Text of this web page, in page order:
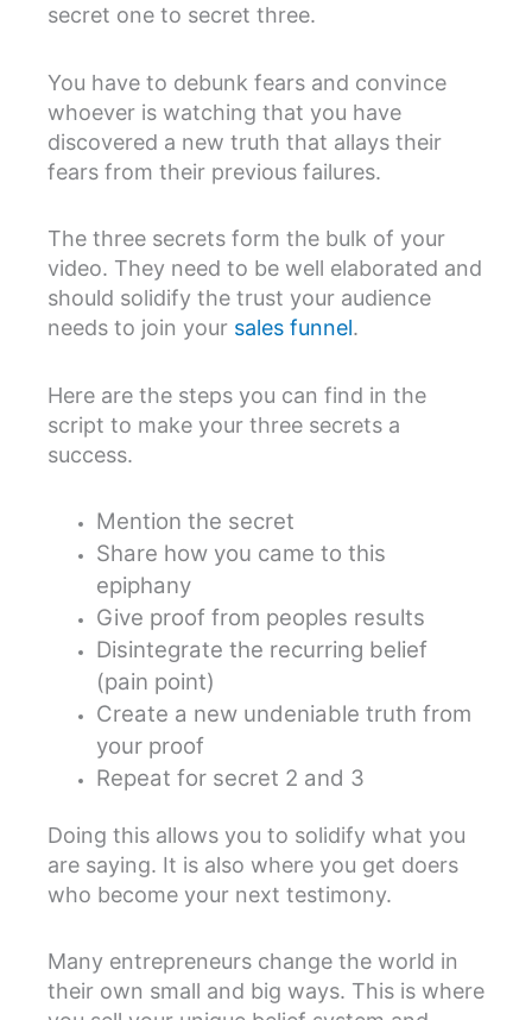
secret one to secret three.
You have to debunk fears and convince
whoever is watching that you have
discovered a new truth that allays their
fears from their previous failures.
The three secrets form the bulk of your
video. They need to be well elaborated and
should solidify the trust your audience
needs to join your sales funnel.
Here are the steps you can find in the
script to make your three secrets a
success.
Mention the secret
Share how you came to this
epiphany
Give proof from peoples results
Disintegrate the recurring belief
(pain point)
Create a new undeniable truth from
your proof
Repeat for secret 2 and 3
Doing this allows you to solidify what you
are saying. It is also where you get doers
who become your next testimony.
Many entrepreneurs change the world in
their own small and big ways. This is where